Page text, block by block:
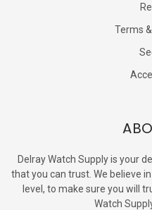
Terms
Delray Watch Supply is your
that you can trust. We believe
level, to make sure you will
Watch